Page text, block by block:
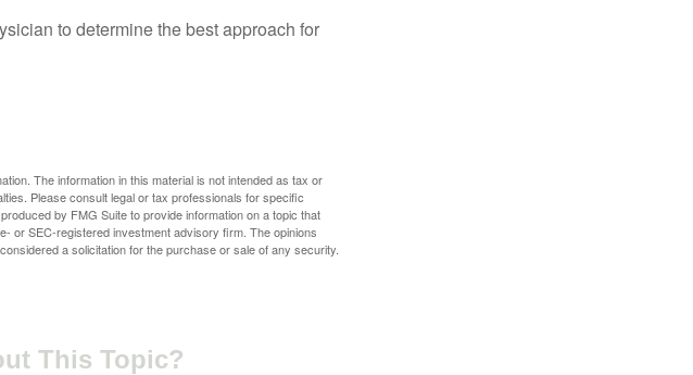
to determine the best approach for
The information in this material is not intended as tax or
Please consult legal or tax professionals for specific
by FMG Suite to provide information on a topic that
or SEC-registered investment advisory firm. The opinions
a solicitation for the purchase or sale of any security.
This Topic?